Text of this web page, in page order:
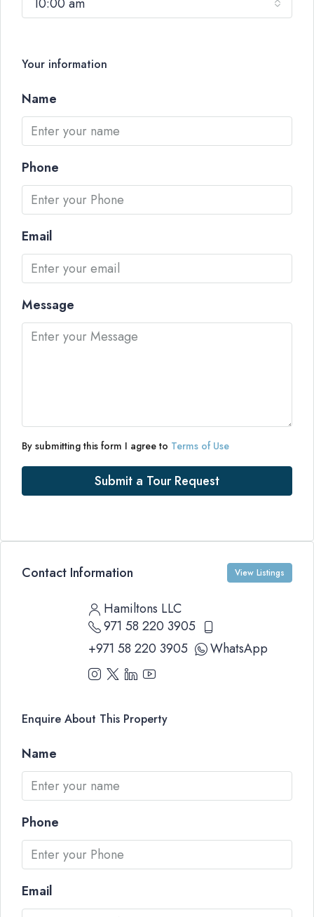
Your information
Name
Phone
Email
Message
By submitting this form I agree to Terms of Use
Submit a Tour Request
Contact Information View Listings
Hamiltons LLC
971 58 220 3905
+971 58 220 3905
WhatsApp
Enquire About This Property
Name
Phone
Email